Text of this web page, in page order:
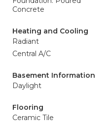
Concrete
Heating and Cooling
Radiant
Central A/C
Basement Information
Daylight
Flooring
Ceramic Tile